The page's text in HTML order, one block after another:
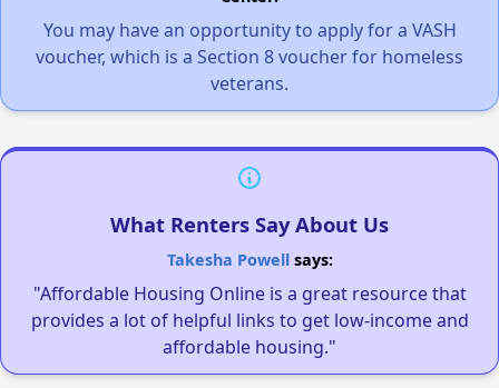
You may have an opportunity to apply for a VASH
voucher, which is a Section 8 voucher for homeless
veterans.
What Renters Say About Us
Takesha Powellsays:
"Affordable Housing Online is a great resource that
provides a lot of helpful links to get low-income and
affordable housing."